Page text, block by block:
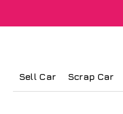
Sell Car Scrap Car